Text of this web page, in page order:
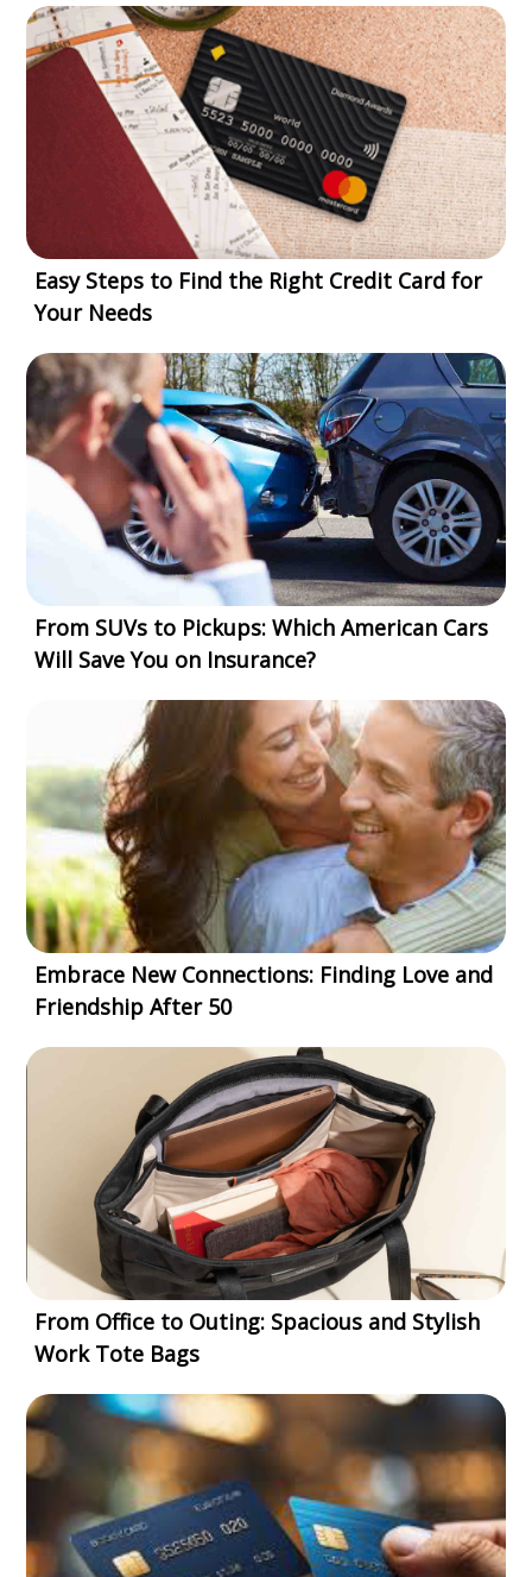
Easy Steps to Find the Right Credit Card for
Your Needs
From SUVs to Pickups: Which American Cars
Will Save You on Insurance?
Embrace New Connections: Finding Love and
Friendship After 50
From Office to Outing: Spacious and Stylish
Work Tote Bags